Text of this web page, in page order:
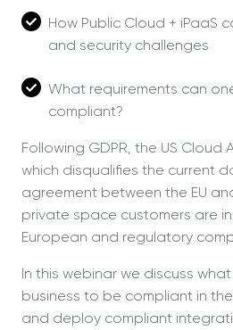
How Public Cloud + iPaaS
and security challenges
What requirements can
compliant?
Following GDPR, the US Cloud
which disqualifies the current
agreement between the EU
private space customers are
European and regulatory
In this webinar we discuss
business to be compliant in
and deploy compliant